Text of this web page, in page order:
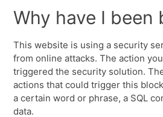
Why have I been
This website is using a security
from online attacks. The action
triggered the security solution.
actions that could trigger this
a certain word or phrase, a SQL
data.